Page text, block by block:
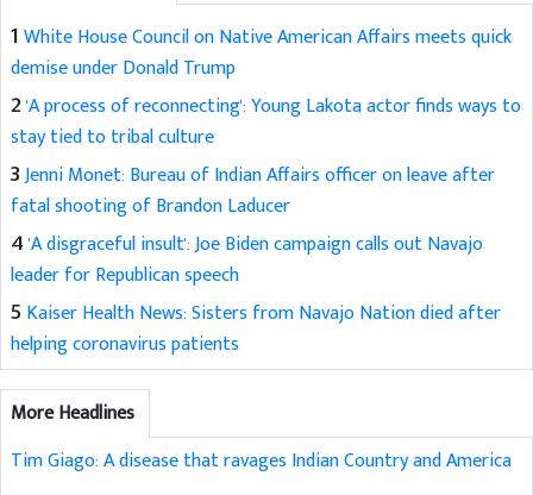
1White House Council on Native American Affairs meets quick
demise under Donald Trump
2'A process of reconnecting': Young Lakota actor finds ways to
stay tied to tribal culture
3Jenni Monet: Bureau of Indian Affairs officer on leave after
fatal shooting of Brandon Laducer
4'A disgraceful insult': Joe Biden campaign calls out Navajo
leader for Republican speech
5 Kaiser Health News: Sisters from Navajo Nation died after
helping coronavirus patients
More Headlines
Tim Giago: A disease that ravages Indian Country and America